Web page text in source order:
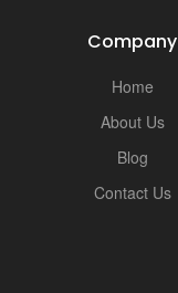
Company
Home
About Us
Blog
Contact Us